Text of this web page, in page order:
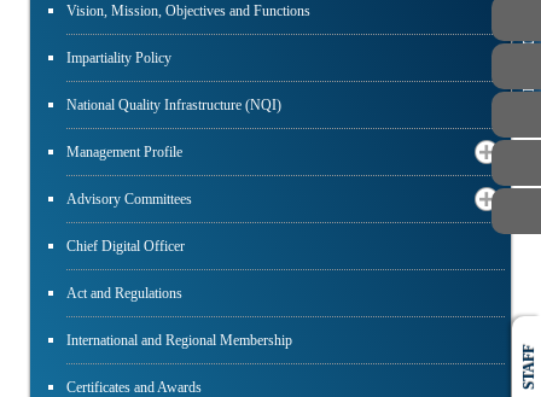
Vision, Mission, Objectives and Functions
Impartiality Policy
National Quality Infrastructure (NQI)
Management Profile
Advisory Committees
Chief Digital Officer
Act and Regulations
International and Regional Membership
Certificates and Awards STAFF